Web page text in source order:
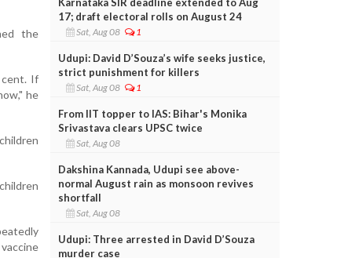
the
cent. If
he
17; draft electoral rolls on August 24
Sat, Aug 08 1
Udupi: David D’Souza’s wife seeks justice,
strict punishment for killers
Sat, Aug 08 1
From IIT topper to IAS: Bihar's Monika
Srivastava clears UPSC twice
Sat, Aug 08
Dakshina Kannada, Udupi see above-
normal August rain as monsoon revives
shortfall
Sat, Aug 08
Udupi: Three arrested in David D’Souza
murder case